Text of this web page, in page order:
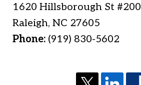
1620 Hillsborough St #200
Raleigh,NC 27605
Phone: (919) 830-5602